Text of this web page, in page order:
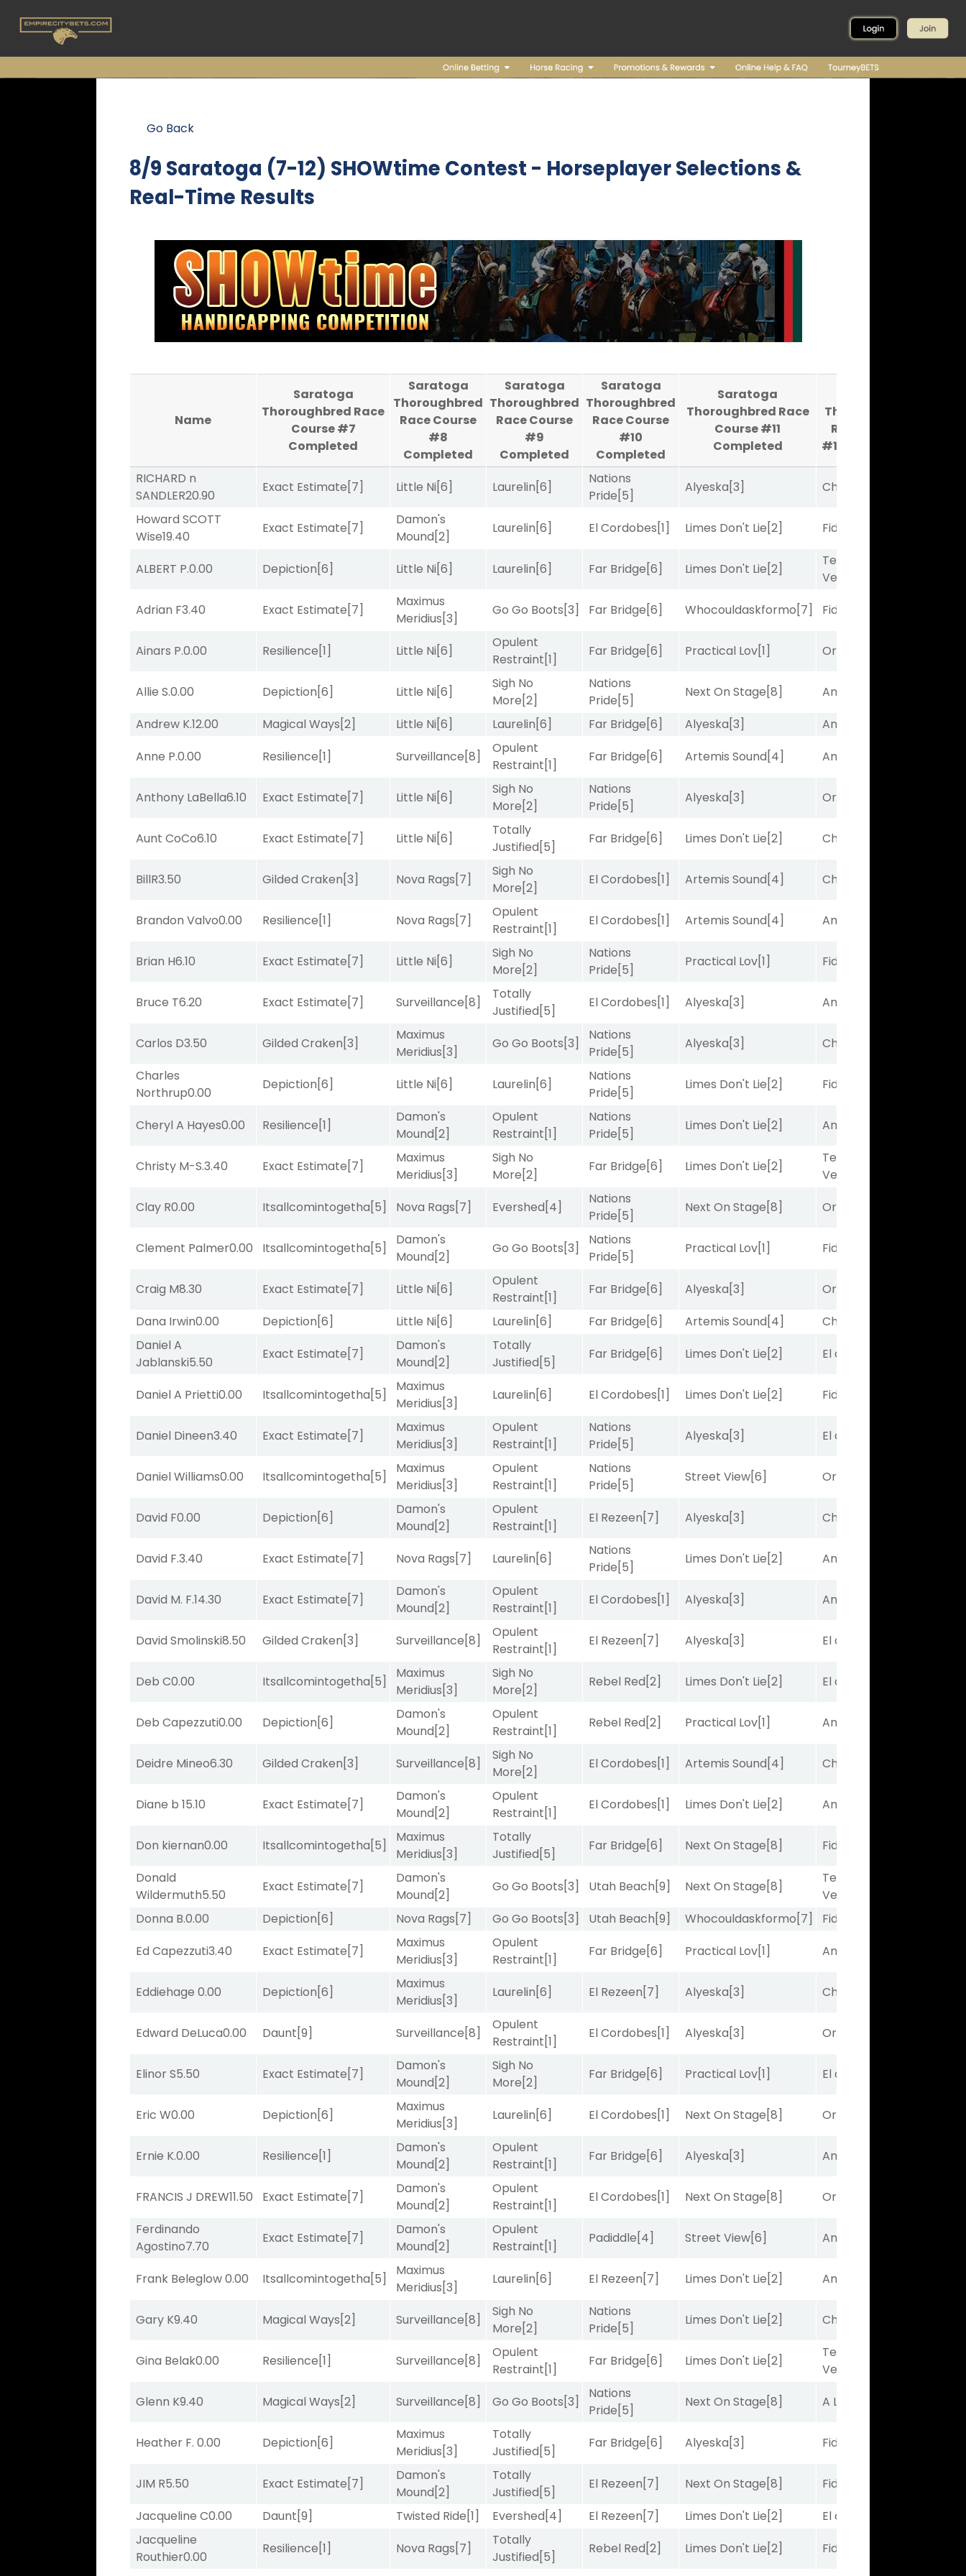
Go Back
8/9 Saratoga (7-12) SHOWtime Contest - Horseplayer Selections &
Real-Time Results
Name
Saratoga
Thoroughbred Race
Course #7
Completed
Saratoga
Thoroughbred
Race Course
#8
Completed
Saratoga
Thoroughbred
Race Course
#9
Completed
Saratoga
Thoroughbred
Race Course
#10
Completed
Saratoga
Thoroughbred Race
Course #11
Completed
Thoroughbred
Race Course
#12
RICHARD n
SANDLER20.90
Exact Estimate[7] Little Ni[6] Laurelin[6]
Nations
Pride[5]
Alyeska[3] Charles J
Howard SCOTT
Wise19.40
Exact Estimate[7]
Damon's
Mound[2]
Laurelin[6] El Cordobes[1] Limes Don't Lie[2] Fidelightcayut
ALBERT P.0.00 Depiction[6] Little Ni[6] Laurelin[6] Far Bridge[6] Limes Don't Lie[2]
Terminal
Velocity
Adrian F3.40 Exact Estimate[7]
Maximus
Meridius[3]
Go Go Boots[3] Far Bridge[6] Whocouldaskformo[7] Fidelightcayut
Ainars P.0.00 Resilience[1] Little Ni[6]
Opulent
Restraint[1]
Far Bridge[6] Practical Lov[1] Ortus
Allie S.0.00 Depiction[6] Little Ni[6]
Sigh No
More[2]
Nations
Pride[5]
Next On Stage[8] Amplitude
Andrew K.12.00 Magical Ways[2] Little Ni[6] Laurelin[6] Far Bridge[6] Alyeska[3] Amplitude
Anne P.0.00 Resilience[1] Surveillance[8]
Opulent
Restraint[1]
Far Bridge[6] Artemis Sound[4] Amplitude
Anthony LaBella6.10 Exact Estimate[7] Little Ni[6]
Sigh No
More[2]
Nations
Pride[5]
Alyeska[3] Ortus
Aunt CoCo6.10 Exact Estimate[7] Little Ni[6]
Totally
Justified[5]
Far Bridge[6] Limes Don't Lie[2] Charles J
BillR3.50 Gilded Craken[3] Nova Rags[7]
Sigh No
More[2]
El Cordobes[1] Artemis Sound[4] Charles J
Brandon Valvo0.00 Resilience[1] Nova Rags[7]
Opulent
Restraint[1]
El Cordobes[1] Artemis Sound[4] Amplitude
Brian H6.10 Exact Estimate[7] Little Ni[6]
Sigh No
More[2]
Nations
Pride[5]
Practical Lov[1] Fidelightcayut
Bruce T6.20 Exact Estimate[7] Surveillance[8]
Totally
Justified[5]
El Cordobes[1] Alyeska[3] Amplitude
Carlos D3.50 Gilded Craken[3]
Maximus
Meridius[3]
Go Go Boots[3]
Nations
Pride[5]
Alyeska[3] Charles J
Charles
Northrup0.00
Depiction[6] Little Ni[6] Laurelin[6]
Nations
Pride[5]
Limes Don't Lie[2] Fidelightcayut
Cheryl A Hayes0.00 Resilience[1]
Damon's
Mound[2]
Opulent
Restraint[1]
Nations
Pride[5]
Limes Don't Lie[2] Amplitude
Christy M-S.3.40 Exact Estimate[7]
Maximus
Meridius[3]
Sigh No
More[2]
Far Bridge[6] Limes Don't Lie[2]
Terminal
Velocity
Clay R0.00 Itsallcomintogetha[5] Nova Rags[7] Evershed[4]
Nations
Pride[5]
Next On Stage[8] Ortus
Clement Palmer0.00 Itsallcomintogetha[5]
Damon's
Mound[2]
Go Go Boots[3]
Nations
Pride[5]
Practical Lov[1] Fidelightcayut
Craig M8.30 Exact Estimate[7] Little Ni[6]
Opulent
Restraint[1]
Far Bridge[6] Alyeska[3] Ortus
Dana Irwin0.00 Depiction[6] Little Ni[6] Laurelin[6] Far Bridge[6] Artemis Sound[4] Charles J
Daniel A
Jablanski5.50
Exact Estimate[7]
Damon's
Mound[2]
Totally
Justified[5]
Far Bridge[6] Limes Don't Lie[2] El de Larry
Daniel A Prietti0.00 Itsallcomintogetha[5]
Maximus
Meridius[3]
Laurelin[6] El Cordobes[1] Limes Don't Lie[2] Fidelightcayut
Daniel Dineen3.40 Exact Estimate[7]
Maximus
Meridius[3]
Opulent
Restraint[1]
Nations
Pride[5]
Alyeska[3] El de Larry
Daniel Williams0.00 Itsallcomintogetha[5]
Maximus
Meridius[3]
Opulent
Restraint[1]
Nations
Pride[5]
Street View[6] Ortus
David F0.00 Depiction[6]
Damon's
Mound[2]
Opulent
Restraint[1]
El Rezeen[7] Alyeska[3] Charles J
David F.3.40 Exact Estimate[7] Nova Rags[7] Laurelin[6]
Nations
Pride[5]
Limes Don't Lie[2] Amplitude
David M. F.14.30 Exact Estimate[7]
Damon's
Mound[2]
Opulent
Restraint[1]
El Cordobes[1] Alyeska[3] Amplitude
David Smolinski8.50 Gilded Craken[3] Surveillance[8]
Opulent
Restraint[1]
El Rezeen[7] Alyeska[3] El de Larry
Deb C0.00 Itsallcomintogetha[5]
Maximus
Meridius[3]
Sigh No
More[2]
Rebel Red[2] Limes Don't Lie[2] El de Larry
Deb Capezzuti0.00 Depiction[6]
Damon's
Mound[2]
Opulent
Restraint[1]
Rebel Red[2] Practical Lov[1] Amplitude
Deidre Mineo6.30 Gilded Craken[3] Surveillance[8]
Sigh No
More[2]
El Cordobes[1] Artemis Sound[4] Charles J
Diane b15.10 Exact Estimate[7]
Damon's
Mound[2]
Opulent
Restraint[1]
El Cordobes[1] Limes Don't Lie[2] Amplitude
Don kiernan0.00 Itsallcomintogetha[5]
Maximus
Meridius[3]
Totally
Justified[5]
Far Bridge[6] Next On Stage[8] Fidelightcayut
Donald
Wildermuth5.50
Exact Estimate[7]
Damon's
Mound[2]
Go Go Boots[3] Utah Beach[9] Next On Stage[8]
Terminal
Velocity
Donna B.0.00 Depiction[6] Nova Rags[7] Go Go Boots[3] Utah Beach[9] Whocouldaskformo[7] Fidelightcayut
Ed Capezzuti3.40 Exact Estimate[7]
Maximus
Meridius[3]
Opulent
Restraint[1]
Far Bridge[6] Practical Lov[1] Amplitude
Eddiehage0.00 Depiction[6]
Maximus
Meridius[3]
Laurelin[6] El Rezeen[7] Alyeska[3] Charles J
Edward DeLuca0.00 Daunt[9] Surveillance[8]
Opulent
Restraint[1]
El Cordobes[1] Alyeska[3] Ortus
Elinor S5.50 Exact Estimate[7]
Damon's
Mound[2]
Sigh No
More[2]
Far Bridge[6] Practical Lov[1] El de Larry
Eric W0.00 Depiction[6]
Maximus
Meridius[3]
Laurelin[6] El Cordobes[1] Next On Stage[8] Ortus
Ernie K.0.00 Resilience[1]
Damon's
Mound[2]
Opulent
Restraint[1]
Far Bridge[6] Alyeska[3] Amplitude
FRANCIS J DREW11.50 Exact Estimate[7]
Damon's
Mound[2]
Opulent
Restraint[1]
El Cordobes[1] Next On Stage[8] Ortus
Ferdinando
Agostino7.70
Exact Estimate[7]
Damon's
Mound[2]
Opulent
Restraint[1]
Padiddle[4] Street View[6] Amplitude
Frank Beleglow0.00 Itsallcomintogetha[5]
Maximus
Meridius[3]
Laurelin[6] El Rezeen[7] Limes Don't Lie[2] Amplitude
Gary K9.40 Magical Ways[2] Surveillance[8]
Sigh No
More[2]
Nations
Pride[5]
Limes Don't Lie[2] Charles J
Gina Belak0.00 Resilience[1] Surveillance[8]
Opulent
Restraint[1]
Far Bridge[6] Limes Don't Lie[2]
Terminal
Velocity
Glenn K9.40 Magical Ways[2] Surveillance[8] Go Go Boots[3]
Nations
Pride[5]
Next On Stage[8] A Lister
Heather F.0.00 Depiction[6]
Maximus
Meridius[3]
Totally
Justified[5]
Far Bridge[6] Alyeska[3] Fidelightcayut
JIM R5.50 Exact Estimate[7]
Damon's
Mound[2]
Totally
Justified[5]
El Rezeen[7] Next On Stage[8] Fidelightcayut
Jacqueline C0.00 Daunt[9] Twisted Ride[1] Evershed[4] El Rezeen[7] Limes Don't Lie[2] El de Larry
Jacqueline
Routhier0.00
Resilience[1] Nova Rags[7]
Totally
Justified[5]
Rebel Red[2] Limes Don't Lie[2] Fidelightcayut